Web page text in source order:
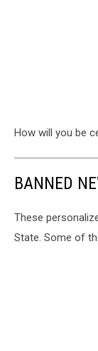
How will you be
BANNED
These
State. Some of